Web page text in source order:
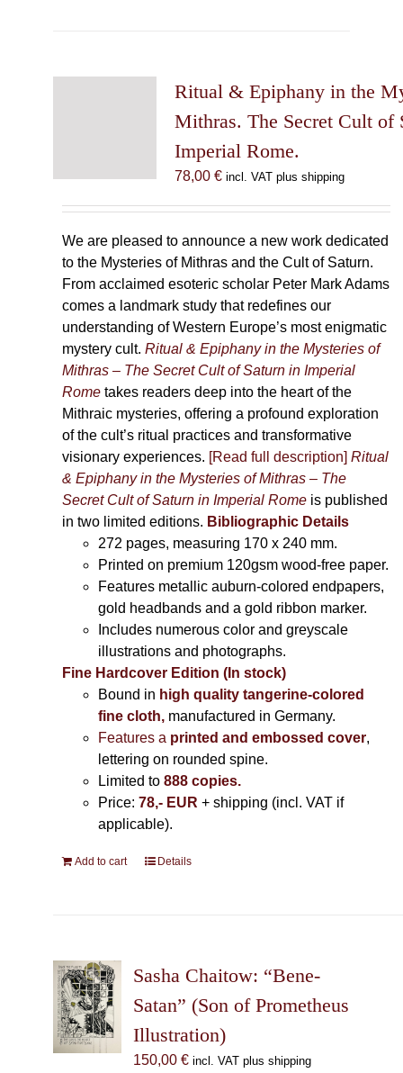
options
may
chosen
on
page
Ritual & Epiphany in the
Mithras. The Secret Cult of
Imperial Rome.
78,00 € incl. VAT plus shipping
We are pleased to announce a new work dedicated
to the Mysteries of Mithras and the Cult of Saturn.
From acclaimed esoteric scholar Peter Mark Adams
comes a landmark study that redefines our
understanding of Western Europe’s most enigmatic
mystery cult. Ritual & Epiphany in the Mysteries of
Mithras – The Secret Cult of Saturn in Imperial
Rometakes readers deep into the heart of the
Mithraic mysteries, offering a profound exploration
of the cult’s ritual practices and transformative
visionary experiences. [Read full description] Ritual
& Epiphany in the Mysteries of Mithras – The
Secret Cult of Saturn in Imperial Romeis published
in two limited editions. Bibliographic Details
272 pages, measuring 170 x 240 mm.
Printed on premium 120gsm wood-free paper.
Features metallic auburn-colored endpapers,
gold headbands and a gold ribbon marker.
Includes numerous color and greyscale
illustrations and photographs.
Fine Hardcover Edition (In stock)
Bound in high quality tangerine-colored
fine cloth, manufactured in Germany.
Features a printed and embossed cover,
lettering on rounded spine.
Limited to888 copies.
Price: 78,- EUR + shipping (incl. VAT if
applicable).
Add to cart Details
Sasha Chaitow: “Bene-
Satan” (Son of Prometheus
Illustration)
150,00 € incl. VAT plus shipping